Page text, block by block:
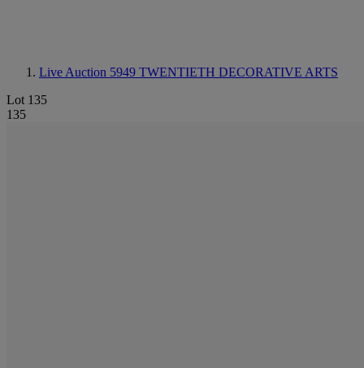
Live Auction 5949 TWENTIETH DECORATIVE ARTS
Lot 135
135